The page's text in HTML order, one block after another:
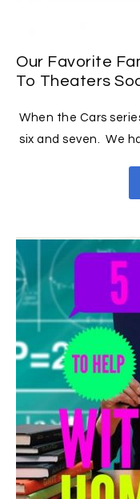
Our Favorite
To Theaters
When the Cars
six and seven. We